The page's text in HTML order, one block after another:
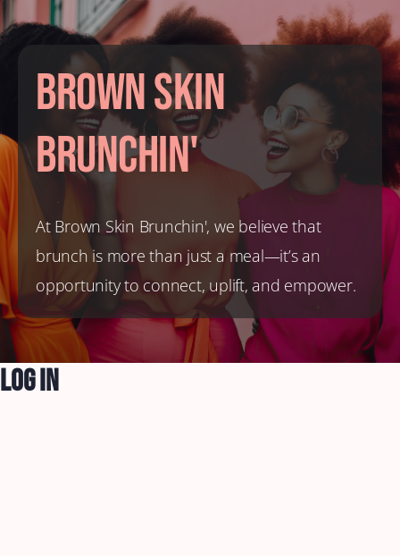
Brown Skin
Brunchin'
At Brown Skin Brunchin', we believe that
brunch is more than just a meal—it’s an
opportunity to connect, uplift, and empower.
Log In